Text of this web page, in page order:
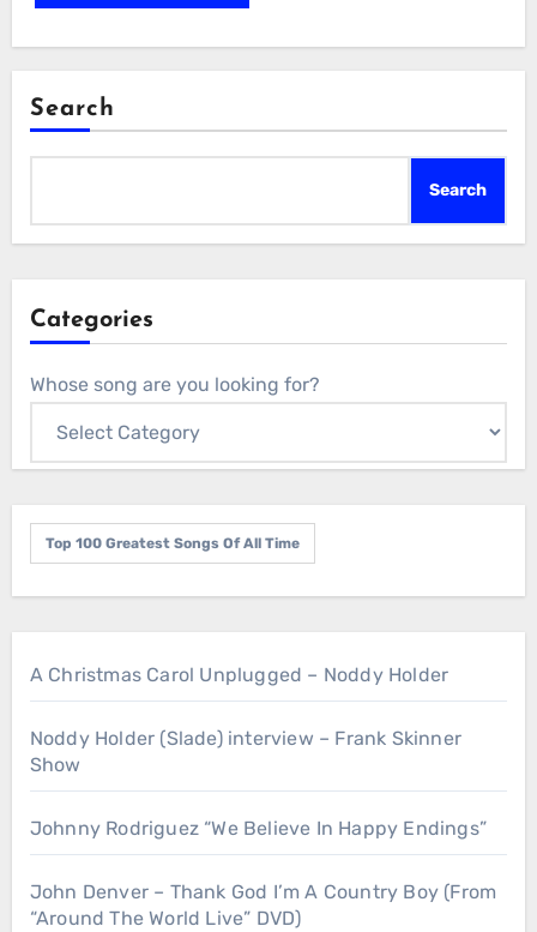
Search
Search
Categories
Whose song are you looking for?
Top 100 Greatest Songs Of All Time
A Christmas Carol Unplugged – Noddy Holder
Noddy Holder (Slade) interview – Frank Skinner
Show
Johnny Rodriguez “We Believe In Happy Endings”
John Denver – Thank God I’m A Country Boy (From
“Around The World Live” DVD)